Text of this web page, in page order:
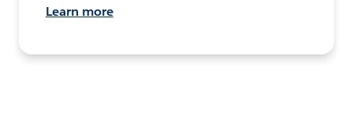
Learn more